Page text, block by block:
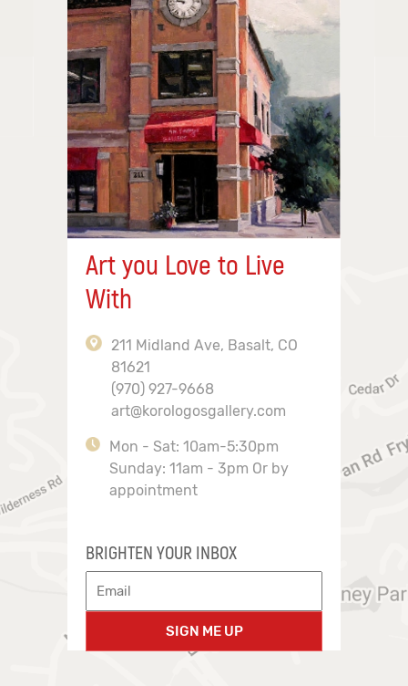
Art you Love to Live
With
211 Midland Ave, Basalt, CO
81621
(970) 927-9668
art@korologosgallery.com
Mon - Sat: 10am-5:30pm
Sunday: 11am - 3pm Or by
appointment
BRIGHTEN YOUR INBOX
SIGN ME UP